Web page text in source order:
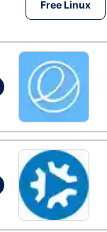
Free Linux